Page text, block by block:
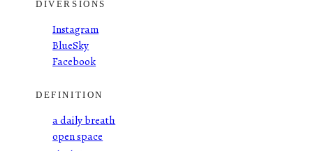
DIVERSIONS
Instagram
BlueSky
Facebook
DEFINITION
a daily breath
open space